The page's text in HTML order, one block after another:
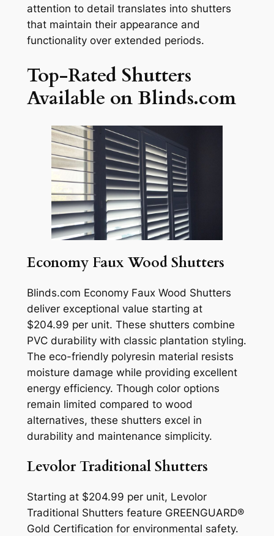
attention to detail translates into shutters
that maintain their appearance and
functionality over extended periods.
Top-Rated Shutters
Available on Blinds.com
Economy Faux Wood Shutters
Blinds.com Economy Faux Wood Shutters
deliver exceptional value starting at
$204.99 per unit. These shutters combine
PVC durability with classic plantation styling.
The eco-friendly polyresin material resists
moisture damage while providing excellent
energy efficiency. Though color options
remain limited compared to wood
alternatives, these shutters excel in
durability and maintenance simplicity.
Levolor Traditional Shutters
Starting at $204.99 per unit, Levolor
Traditional Shutters feature GREENGUARD®
Gold Certification for environmental safety.